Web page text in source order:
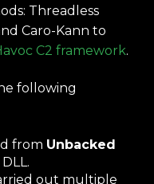
Threadless
Caro-Kann to
C2 framework.
following
from Unbacked
out multiple